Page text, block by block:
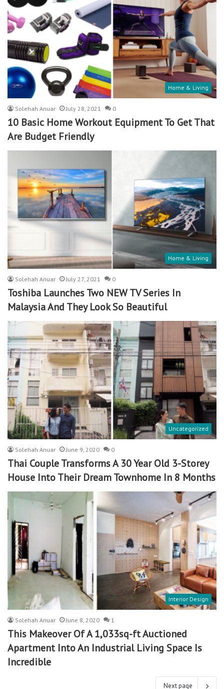
Home & Living
Solehah Anuar July 28, 2021 0
10 Basic Home Workout Equipment To Get That
Are Budget Friendly
Home & Living
Solehah Anuar July 27, 2021 0
Toshiba Launches Two NEW TV Series In
Malaysia And They Look So Beautiful
Uncategorized
Solehah Anuar June 9, 2020 0
Thai Couple Transforms A 30 Year Old 3-Storey
House Into Their Dream Townhome In 8 Months
Interior Design
Solehah Anuar June 8, 2020 1
This Makeover Of A 1,033sq-ft Auctioned
Apartment Into An Industrial Living Space Is
Incredible
Next page